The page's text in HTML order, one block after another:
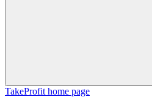
TakeProfit home page